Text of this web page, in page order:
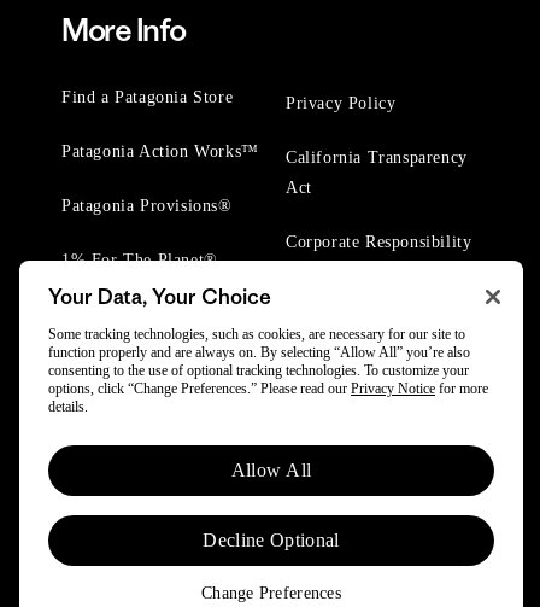
More Info
Find a Patagonia Store
Patagonia Action Works™
Patagonia Provisions®
1% For The Planet®
Privacy Policy
California Transparency
Act
Corporate Responsibility
© 2025 Patagonia, Inc. All Rights Reserved.
Powered by Trove.
Your Data, Your Choice
Some tracking technologies, such as cookies, are necessary for our site to
function properly and are always on. By selecting “Allow All” you’re also
consenting to the use of optional tracking technologies. To customize your
options, click “Change Preferences.” Please read our Privacy Notice for more
details.
Allow All
Decline Optional
Change Preferences